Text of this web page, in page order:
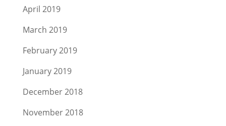
April 2019
March 2019
February 2019
January 2019
December 2018
November 2018